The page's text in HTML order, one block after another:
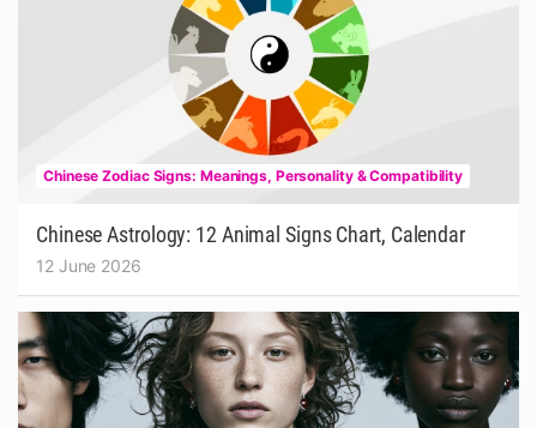
Chinese Zodiac Signs: Meanings, Personality & Compatibility
Chinese Astrology: 12 Animal Signs Chart, Calendar
12 June 2026